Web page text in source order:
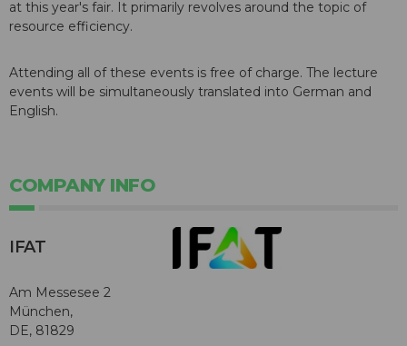
at this year's fair. It primarily revolves around the topic of
resource efficiency.
Attending all of these events is free of charge. The lecture
events will be simultaneously translated into German and
English.
COMPANY INFO
IFAT
Am Messesee 2
München,
DE, 81829